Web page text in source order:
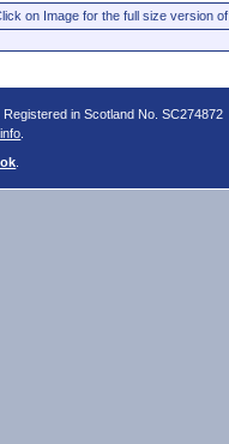
on Image for the full size version
in Scotland No. SC274872